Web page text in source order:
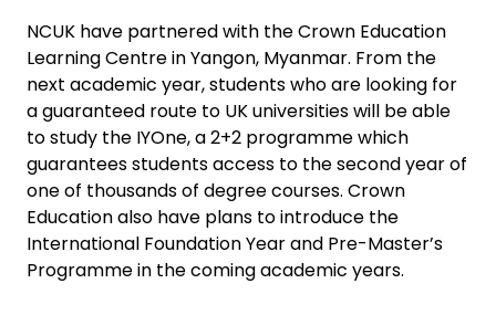
NCUK have partnered with the Crown Education
Learning Centre in Yangon, Myanmar. From the
next academic year, students who are looking for
a guaranteed route to UK universities will be able
to study the IYOne, a 2+2 programme which
guarantees students access to the second year of
one of thousands of degree courses. Crown
Education also have plans to introduce the
International Foundation Year and Pre-Master’s
Programme in the coming academic years.